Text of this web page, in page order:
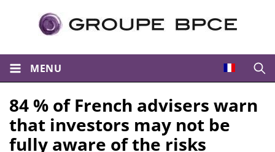
MENU
84 % of French advisers warn
that investors may not be
fully aware of the risks